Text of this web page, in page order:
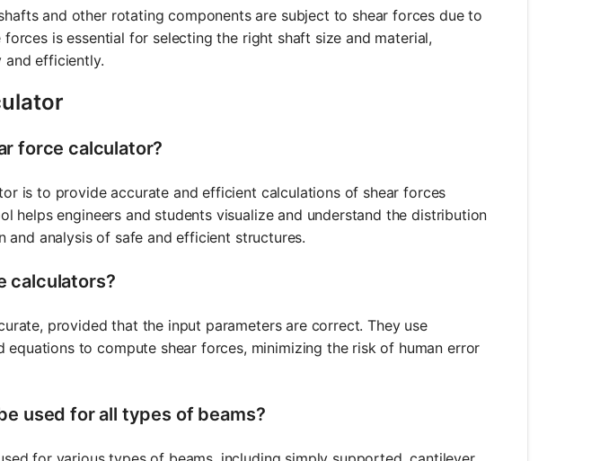
and other rotating components are subject to shear forces due to
is essential for selecting the right shaft size and material,
and efficiently.
force calculator?
is to provide accurate and efficient calculations of shear forces
helps engineers and students visualize and understand the distribution
analysis of safe and efficient structures.
calculators?
provided that the input parameters are correct. They use
equations to compute shear forces, minimizing the risk of human error
used for all types of beams?